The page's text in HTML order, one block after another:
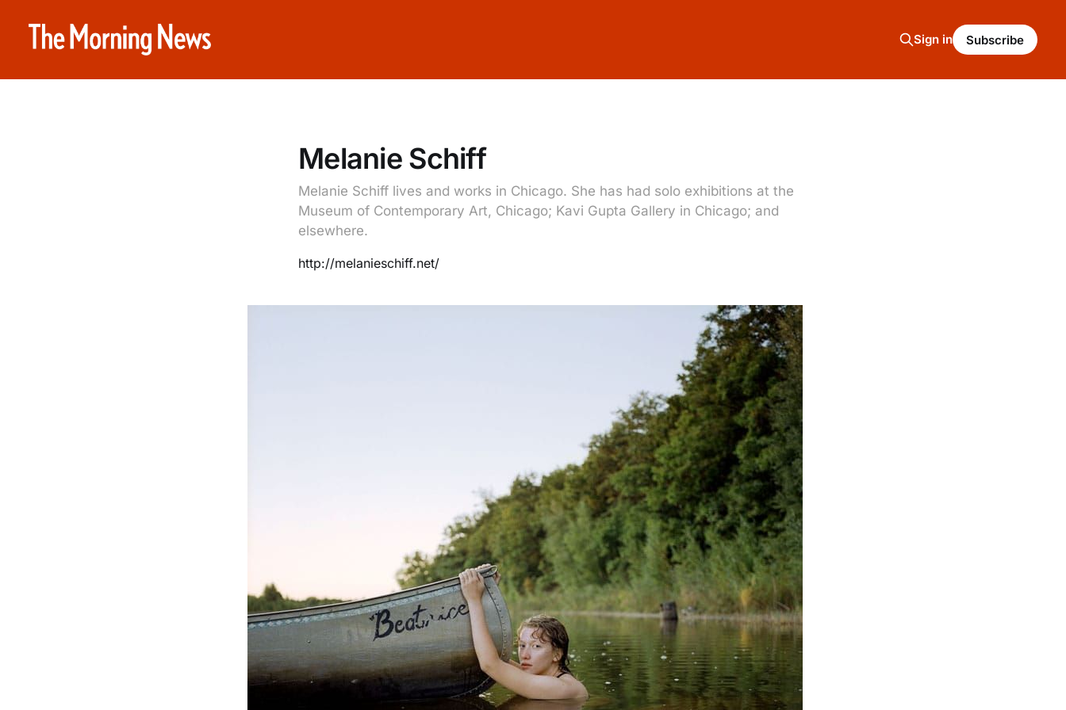
Sign in Subscribe
Melanie Schiff
Melanie Schiff lives and works in Chicago. She has had solo exhibitions at the
Museum of Contemporary Art, Chicago; Kavi Gupta Gallery in Chicago; and
elsewhere.
http://melanieschiff.net/